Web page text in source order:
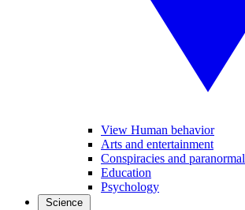
View Human behavior
Arts and entertainment
Conspiracies and paranormal
Education
Psychology